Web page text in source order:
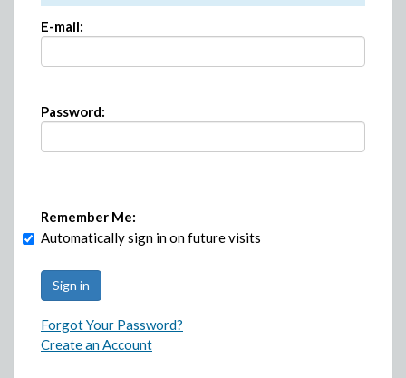
E-mail:
Password:
Remember Me:
Automatically sign in on future visits
Forgot Your Password?
Create an Account